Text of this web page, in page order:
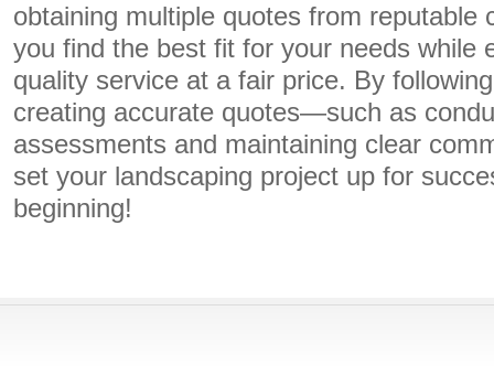
obtaining multiple quotes from reputable
you find the best fit for your needs while
quality service at a fair price. By
creating accurate quotes—such as
assessments and maintaining clear
set your landscaping project up for
beginning!